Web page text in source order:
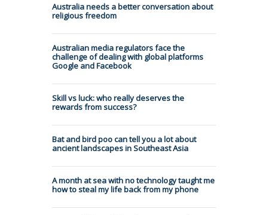
Australia needs a better conversation about
religious freedom
Australian media regulators face the
challenge of dealing with global platforms
Google and Facebook
Skill vs luck: who really deserves the
rewards from success?
Bat and bird poo can tell you a lot about
ancient landscapes in Southeast Asia
A month at sea with no technology taught me
how to steal my life back from my phone